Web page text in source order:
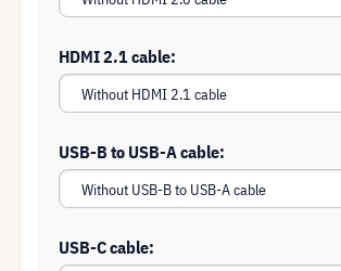
HDMI 2.1 cable:
USB-B to USB-A cable:
USB-C cable: